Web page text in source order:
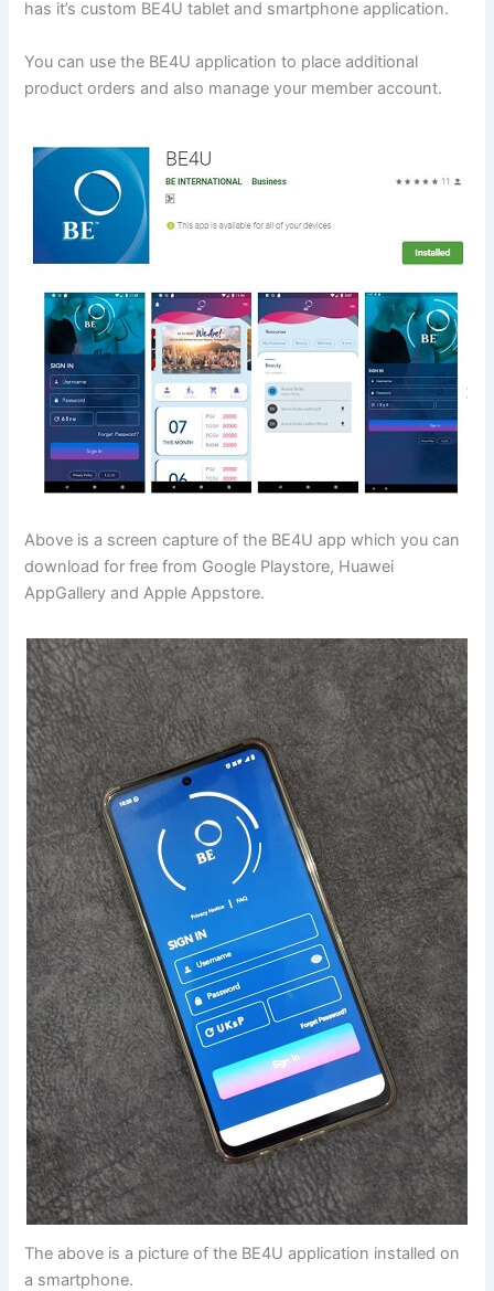
has it’s custom BE4U tablet and smartphone application.
You can use the BE4U application to place additional
product orders and also manage your member account.
Above is a screen capture of the BE4U app which you can
download for free from Google Playstore, Huawei
AppGallery and Apple Appstore.
The above is a picture of the BE4U application installed on
a smartphone.